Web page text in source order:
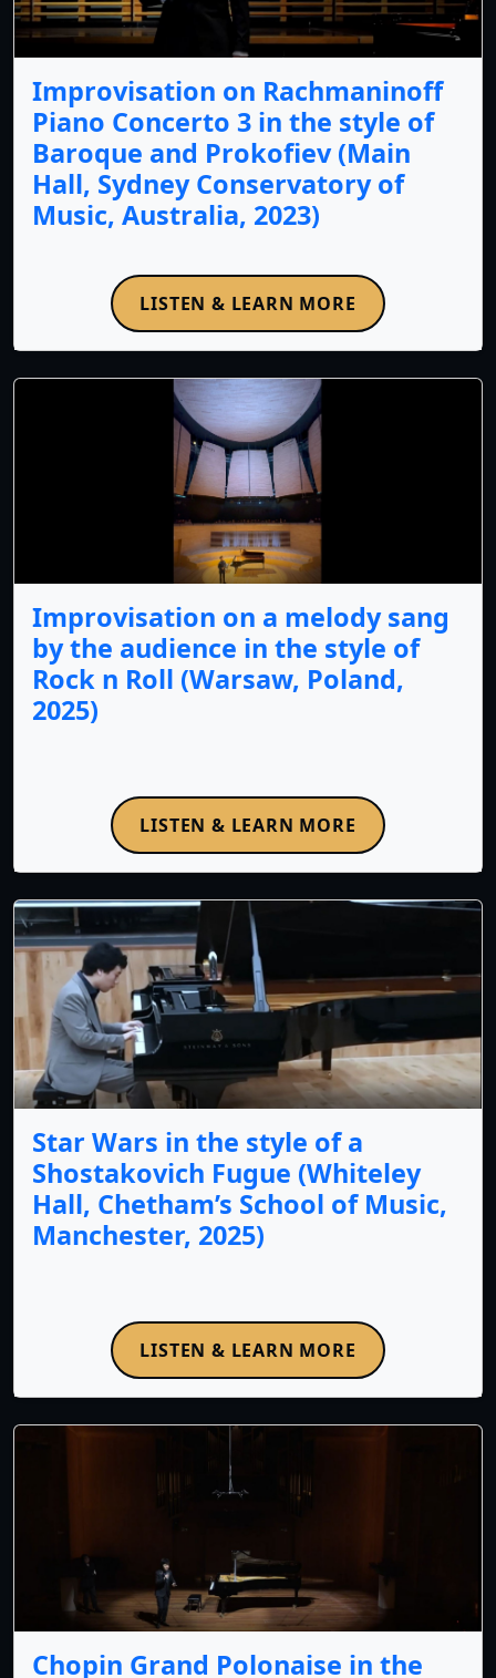
Improvisation on Rachmaninoff
Piano Concerto 3 in the style of
Baroque and Prokofiev (Main
Hall, Sydney Conservatory of
Music, Australia, 2023)
LISTEN & LEARN MORE
Improvisation on a melody sang
by the audience in the style of
Rock n Roll (Warsaw, Poland,
2025)
LISTEN & LEARN MORE
Star Wars in the style of a
Shostakovich Fugue (Whiteley
Hall, Chetham’s School of Music,
Manchester, 2025)
LISTEN & LEARN MORE
Chopin Grand Polonaise in the